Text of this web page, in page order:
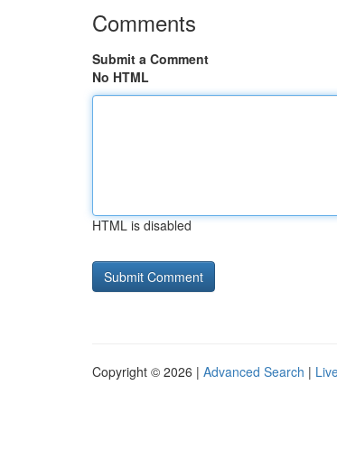
Comments
Submit a Comment
No HTML
HTML is disabled
Copyright © 2026 | Advanced Search |